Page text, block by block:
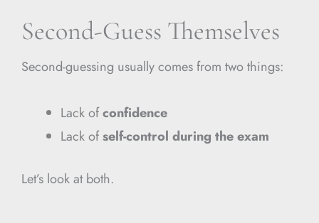
Second-Guess Themselves
Second-guessing usually comes from two things:
Lack ofconfidence
Lack ofself-control during the exam
Let’s look at both.